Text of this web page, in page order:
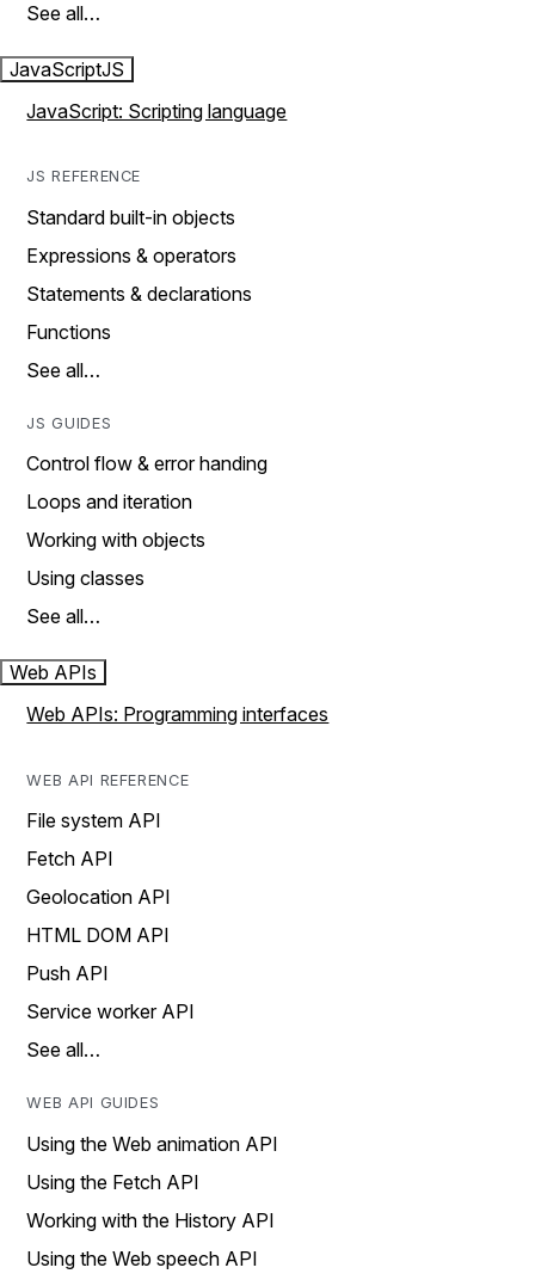
See all…
JavaScriptJS
JavaScript: Scripting language
JS REFERENCE
Standard built-in objects
Expressions & operators
Statements & declarations
Functions
See all…
JS GUIDES
Control flow & error handing
Loops and iteration
Working with objects
Using classes
See all…
Web APIs
Web APIs: Programming interfaces
WEB API REFERENCE
File system API
Fetch API
Geolocation API
HTML DOM API
Push API
Service worker API
See all…
WEB API GUIDES
Using the Web animation API
Using the Fetch API
Working with the History API
Using the Web speech API